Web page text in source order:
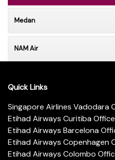
Medan
NAM Air
Quick Links
Singapore Airlines Vadodara
Etihad Airways Curitiba
Etihad Airways Barcelona
Etihad Airways Copenhagen
Etihad Airways Colombo